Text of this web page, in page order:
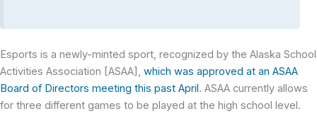
Esports is a newly-minted sport, recognized by the Alaska School
Activities Association [ASAA], which was approved at an ASAA
Board of Directors meeting this past April. ASAA currently allows
for three different games to be played at the high school level.